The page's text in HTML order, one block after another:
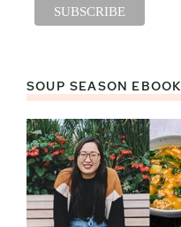
SOUP SEASON EBOOK